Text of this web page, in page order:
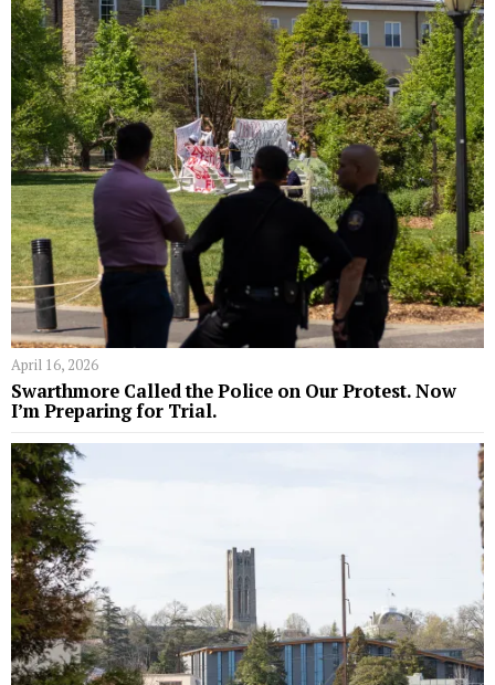
April 16, 2026
Swarthmore Called the Police on Our Protest. Now
I’m Preparing for Trial.